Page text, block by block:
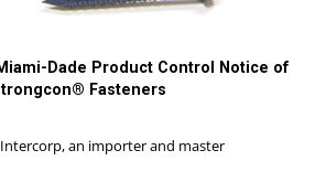
Dade Product Control Notice of
Fasteners
Intercorp, an importer and master